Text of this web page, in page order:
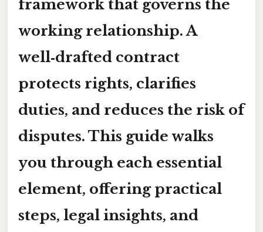
framework that governs the
working relationship. A
well‑drafted contract
protects rights, clarifies
duties, and reduces the risk of
disputes. This guide walks
you through each essential
element, offering practical
steps, legal insights, and